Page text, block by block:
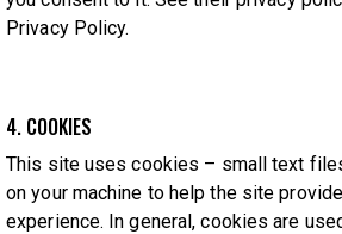
Privacy Policy.
4. COOKIES
This site uses cookies – small text
on your machine to help the site
experience. In general, cookies are